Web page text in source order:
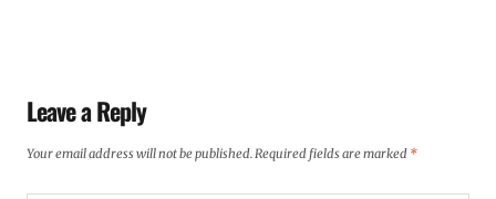
Leave a Reply
Your email address will not be published. Required fields are marked *